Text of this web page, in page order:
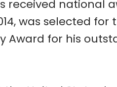
received national
was selected for
Award for his